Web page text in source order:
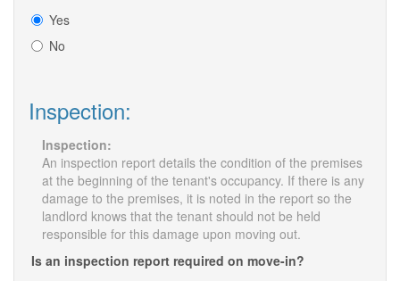
Yes
No
Inspection:
Inspection:
An inspection report details the condition of the premises
at the beginning of the tenant's occupancy. If there is any
damage to the premises, it is noted in the report so the
landlord knows that the tenant should not be held
responsible for this damage upon moving out.
Is an inspection report required on move-in?